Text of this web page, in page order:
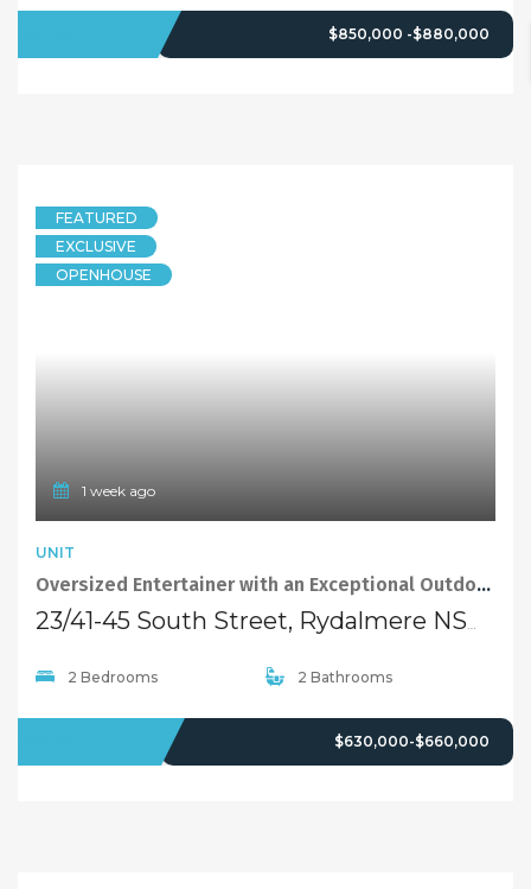
$850,000 -$880,000
FEATURED
EXCLUSIVE
OPENHOUSE
1 week ago
UNIT
Oversized Entertainer with an Exceptional Outdoor Lifestyle
2 Bedrooms 2 Bathrooms
$630,000-$660,000